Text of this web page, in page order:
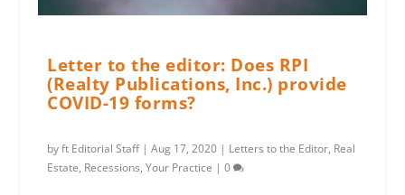
Letter to the editor: Does RPI
(Realty Publications, Inc.) provide
COVID-19 forms?
byft Editorial Staff|Aug 17, 2020 | Letters to the Editor, Real
Estate, Recessions,Your Practice |0